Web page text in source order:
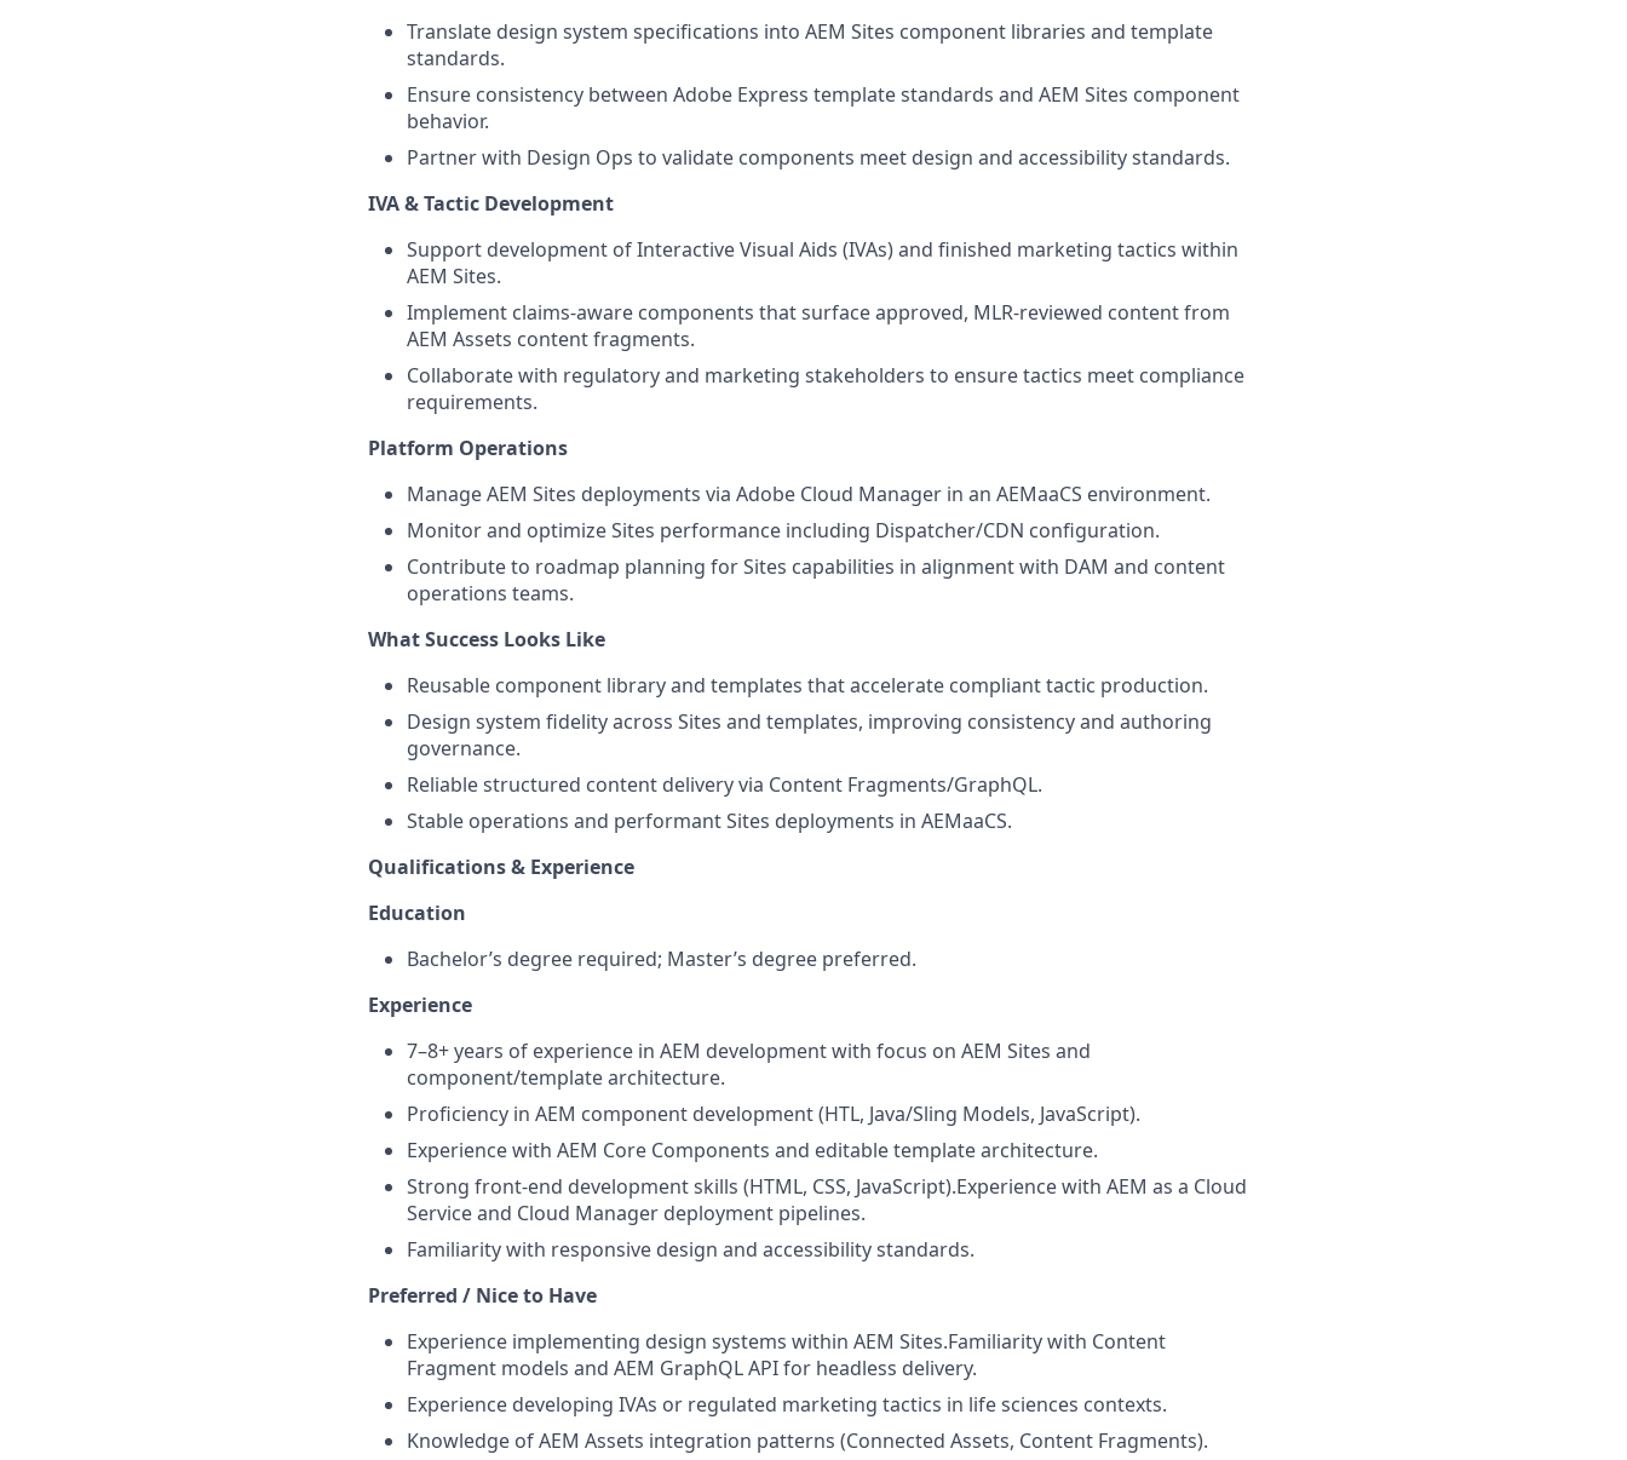
Translate design system specifications into AEM Sites component libraries and template
standards.
Ensure consistency between Adobe Express template standards and AEM Sites component
behavior.
Partner with Design Ops to validate components meet design and accessibility standards.
IVA & Tactic Development
Support development of Interactive Visual Aids (IVAs) and finished marketing tactics within
AEM Sites.
Implement claims-aware components that surface approved, MLR-reviewed content from
AEM Assets content fragments.
Collaborate with regulatory and marketing stakeholders to ensure tactics meet compliance
requirements.
Platform Operations
Manage AEM Sites deployments via Adobe Cloud Manager in an AEMaaCS environment.
Monitor and optimize Sites performance including Dispatcher/CDN configuration.
Contribute to roadmap planning for Sites capabilities in alignment with DAM and content
operations teams.
What Success Looks Like
Reusable component library and templates that accelerate compliant tactic production.
Design system fidelity across Sites and templates, improving consistency and authoring
governance.
Reliable structured content delivery via Content Fragments/GraphQL.
Stable operations and performant Sites deployments in AEMaaCS.
Qualifications & Experience
Education
Bachelor’s degree required; Master’s degree preferred.
Experience
7–8+ years of experience in AEM development with focus on AEM Sites and
component/template architecture.
Proficiency in AEM component development (HTL, Java/Sling Models, JavaScript).
Experience with AEM Core Components and editable template architecture.
Strong front-end development skills (HTML, CSS, JavaScript).Experience with AEM as a Cloud
Service and Cloud Manager deployment pipelines.
Familiarity with responsive design and accessibility standards.
Preferred / Nice to Have
Experience implementing design systems within AEM Sites.Familiarity with Content
Fragment models and AEM GraphQL API for headless delivery.
Experience developing IVAs or regulated marketing tactics in life sciences contexts.
Knowledge of AEM Assets integration patterns (Connected Assets, Content Fragments).